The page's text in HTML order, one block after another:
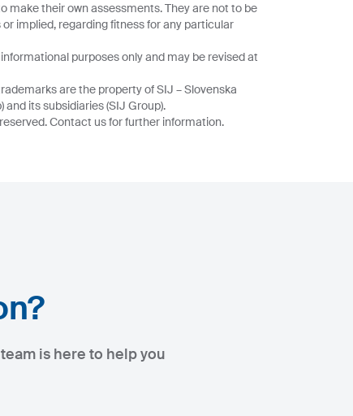
make their own assessments. They are not to be
implied, regarding fitness for any particular
purposes only and may be revised at
are the property of SIJ – Slovenska
and its subsidiaries (SIJ Group).
Contact us for further information.
is here to help you